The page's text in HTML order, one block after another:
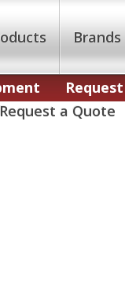
Brands
Request a Quote